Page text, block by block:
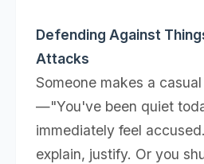
Defending Against
Attacks
Someone makes a
—"You've been quiet
immediately feel
explain, justify. Or you